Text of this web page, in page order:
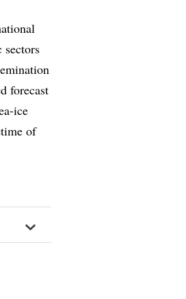
sectors
forecast
ice
of